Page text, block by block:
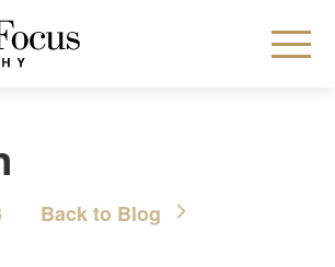
Back to Blog